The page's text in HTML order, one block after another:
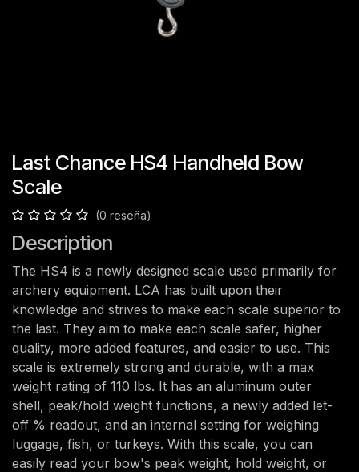
Last Chance HS4 Handheld Bow
Scale
(0 reseña)
Description
The HS4 is a newly designed scale used primarily for
archery equipment. LCA has built upon their
knowledge and strives to make each scale superior to
the last. They aim to make each scale safer, higher
quality, more added features, and easier to use. This
scale is extremely strong and durable, with a max
weight rating of 110 lbs. It has an aluminum outer
shell, peak/hold weight functions, a newly added let-
off % readout, and an internal setting for weighing
luggage, fish, or turkeys. With this scale, you can
easily read your bow's peak weight, hold weight, or